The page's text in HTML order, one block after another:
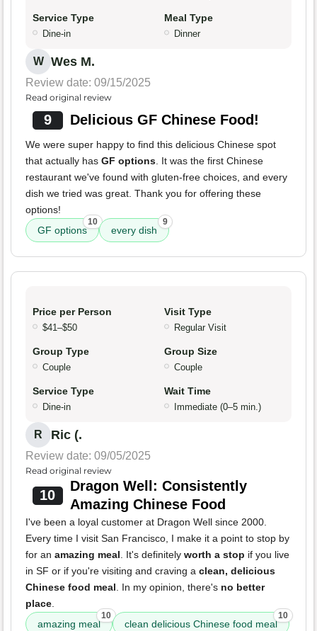
Service Type
Dine-in
Meal Type
Dinner
W Wes M.
Review date: 09/15/2025
Read original review
9 Delicious GF Chinese Food!
We were super happy to find this delicious Chinese spot
that actually has GF options. It was the first Chinese
restaurant we've found with gluten-free choices, and every
dish we tried was great. Thank you for offering these
options!
GF options
10
every dish
9
Price per Person
$41–$50
Visit Type
Regular Visit
Group Type
Couple
Group Size
Couple
Service Type
Dine-in
Wait Time
Immediate (0–5 min.)
R Ric (.
Review date: 09/05/2025
Read original review
10
Dragon Well: Consistently
Amazing Chinese Food
I've been a loyal customer at Dragon Well since 2000.
Every time I visit San Francisco, I make it a point to stop by
for an amazing meal. It's definitely worth a stop if you live
in SF or if you're visiting and craving a clean, delicious
Chinese food meal. In my opinion, there's no better
place.
amazing meal
10
clean delicious Chinese food meal
10